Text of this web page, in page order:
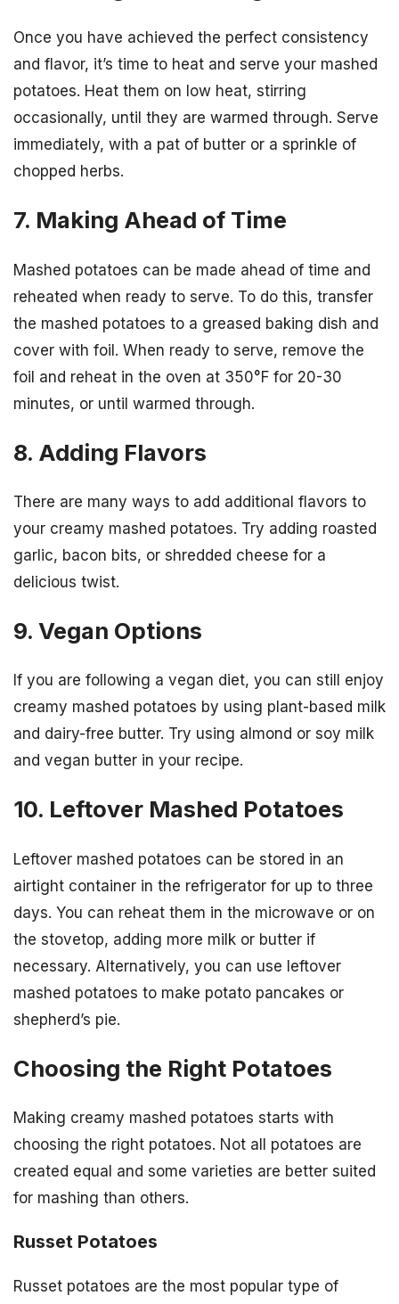
Once you have achieved the perfect consistency
and flavor, it’s time to heat and serve your mashed
potatoes. Heat them on low heat, stirring
occasionally, until they are warmed through. Serve
immediately, with a pat of butter or a sprinkle of
chopped herbs.
7. Making Ahead of Time
Mashed potatoes can be made ahead of time and
reheated when ready to serve. To do this, transfer
the mashed potatoes to a greased baking dish and
cover with foil. When ready to serve, remove the
foil and reheat in the oven at 350°F for 20-30
minutes, or until warmed through.
8. Adding Flavors
There are many ways to add additional flavors to
your creamy mashed potatoes. Try adding roasted
garlic, bacon bits, or shredded cheese for a
delicious twist.
9. Vegan Options
If you are following a vegan diet, you can still enjoy
creamy mashed potatoes by using plant-based milk
and dairy-free butter. Try using almond or soy milk
and vegan butter in your recipe.
10. Leftover Mashed Potatoes
Leftover mashed potatoes can be stored in an
airtight container in the refrigerator for up to three
days. You can reheat them in the microwave or on
the stovetop, adding more milk or butter if
necessary. Alternatively, you can use leftover
mashed potatoes to make potato pancakes or
shepherd’s pie.
Choosing the Right Potatoes
Making creamy mashed potatoes starts with
choosing the right potatoes. Not all potatoes are
created equal and some varieties are better suited
for mashing than others.
Russet Potatoes
Russet potatoes are the most popular type of